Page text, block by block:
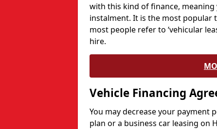
with this kind of finance,
instalment. It is the most popular
most people refer to ‘vehicular
hire.
Vehicle Financing
You may decrease your payment
plan or a business car leasing on